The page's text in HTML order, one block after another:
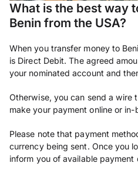
What is the best way
Benin from the USA?
When you transfer money to
is Direct Debit. The agreed
your nominated account and
Otherwise, you can send a wire
make your payment online or in-
Please note that payment
currency being sent. Once you
inform you of available payment